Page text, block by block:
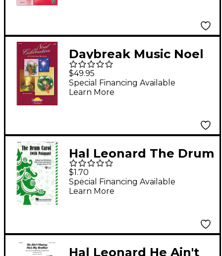
Daybreak Music Noel
Celebration PREV CST
PAK Arranged by
Bruce Greer
$49.95
Special Financing Available
Learn More
Hal Leonard The Drum
Carol (with Patapan)
3-Part Mixed Arranged
by George L.O. Strid
$1.70
Special Financing Available
Learn More
Hal Leonard He Ain't